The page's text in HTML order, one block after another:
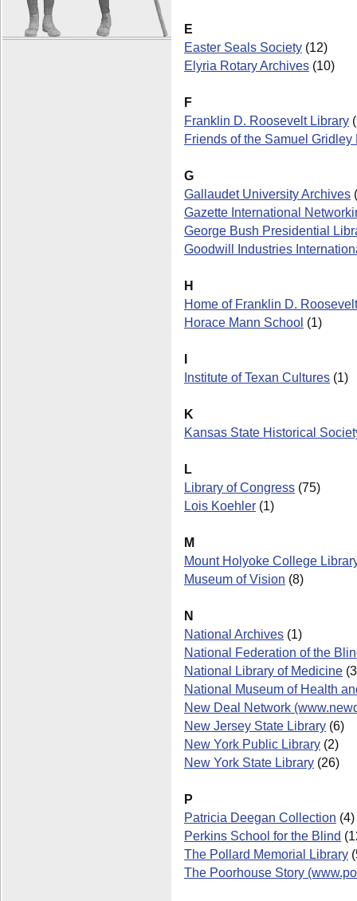
E
Easter Seals Society (12)
Elyria Rotary Archives (10)
F
Franklin D. Roosevelt Library
Friends of the Samuel
G
Gallaudet University Archives
Gazette International
George Bush Presidential
Goodwill Industries
H
Home of Franklin D.
Horace Mann School (1)
I
Institute of Texan Cultures (1)
K
Kansas State Historical
L
Library of Congress (75)
Lois Koehler (1)
M
Mount Holyoke College
Museum of Vision (8)
N
National Archives (1)
National Federation of the
National Library of Medicine
National Museum of Health
New Deal Network
New Jersey State Library (6)
New York Public Library (2)
New York State Library (26)
P
Patricia Deegan Collection (4)
Perkins School for the Blind
The Pollard Memorial Library
The Poorhouse Story